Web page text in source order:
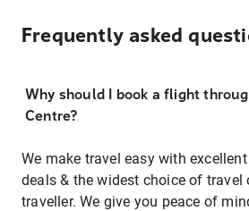
Frequently asked
Why should I book a flight
Centre?
We make travel easy with
deals & the widest choice of travel
traveller. We give you peace of